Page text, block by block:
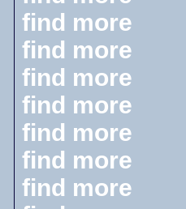
find more
find more
find more
find more
find more
find more
find more